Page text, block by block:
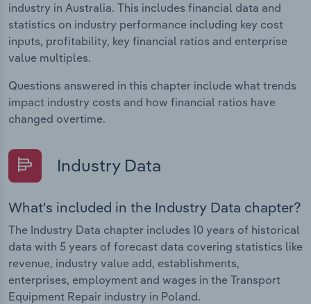
industry in Australia. This includes financial data and
statistics on industry performance including key cost
inputs, profitability, key financial ratios and enterprise
value multiples.
Questions answered in this chapter include what trends
impact industry costs and how financial ratios have
changed overtime.
Industry Data
What's included in the Industry Data chapter?
The Industry Data chapter includes 10 years of historical
data with 5 years of forecast data covering statistics like
revenue, industry value add, establishments,
enterprises, employment and wages in the Transport
Equipment Repair industry in Poland.